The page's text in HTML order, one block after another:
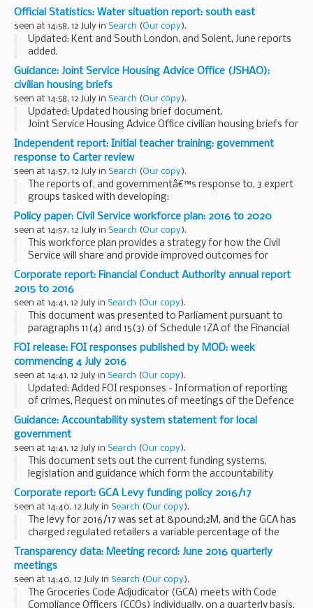
economics.
The timetable shows the dates by which exam boards have
to send their specifications to...
Official Statistics: Water situation report: south east
seen at 14:58, 12 July in Search (Our copy).
Updated: Kent and South London, and Solent, June reports
added.
A monthly summary of the rainfall, soil moisture deficits,
river flow, groundwater levels and reservoir stocks in the
south east of England...
Guidance: Joint Service Housing Advice Office (JSHAO):
civilian housing briefs
seen at 14:58, 12 July in Search (Our copy).
Updated: Updated housing brief document.
Joint Service Housing Advice Office civilian housing briefs for
military personnel personnel who are considering their
housing options.
Independent report: Initial teacher training: government
response to Carter review
seen at 14:57, 12 July in Search (Our copy).
The reports of, and governmentâ€™s response to, 3 expert
groups tasked with developing:
a framework of content for initial teacher training (ITT)
behaviour management content for ITT standards for...
Policy paper: Civil Service workforce plan: 2016 to 2020
seen at 14:57, 12 July in Search (Our copy).
This workforce plan provides a strategy for how the Civil
Service will share and provide improved outcomes for
effective leaders and skilled people who support the nation
as civil servants.
Corporate report: Financial Conduct Authority annual report
2015 to 2016
seen at 14:41, 12 July in Search (Our copy).
This document was presented to Parliament pursuant to
paragraphs 11(4) and 15(3) of Schedule 1ZA of the Financial
Services and Markets Act 2000 as amended by the Financial
Services Act 2012 and the Financial ...
FOI release: FOI responses published by MOD: week
commencing 4 July 2016
seen at 14:41, 12 July in Search (Our copy).
Updated: Added FOI responses - Information of reporting
of crimes, Request on minutes of meetings of the Defence
Safety Authority (DSA), Defence Ordnance Safety
Regulator (DOSR) munitions and explosives, Attachment...
Guidance: Accountability system statement for local
government
seen at 14:41, 12 July in Search (Our copy).
This document sets out the current funding systems,
legislation and guidance which form the accountability
system statement for local government.
Corporate report: GCA Levy funding policy 2016/17
seen at 14:40, 12 July in Search (Our copy).
The levy for 2016/17 was set at &pound;2M, and the GCA has
charged regulated retailers a variable percentage of the
total levy amount.
The Levy funding policy provides details on the application
of...
Transparency data: Meeting record: June 2016 quarterly
meetings
seen at 14:40, 12 July in Search (Our copy).
The Groceries Code Adjudicator (GCA) meets with Code
Compliance Officers (CCOs) individually, on a quarterly basis.